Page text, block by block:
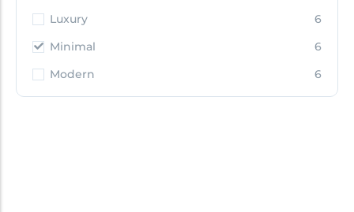
Luxury
6
Minimal
6
Modern
6